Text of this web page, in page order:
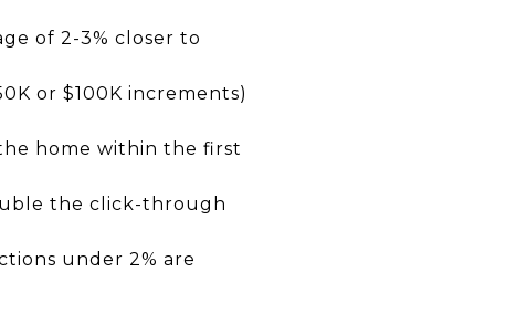
of 2-3% closer to
or $100K increments)
home within the first
the click-through
under 2% are